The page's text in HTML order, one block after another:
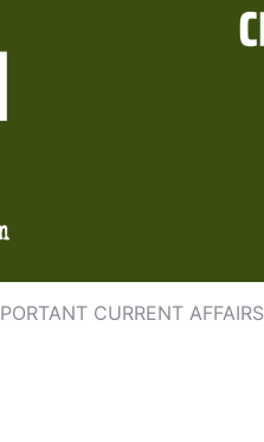
CURRENT AFFAIRS